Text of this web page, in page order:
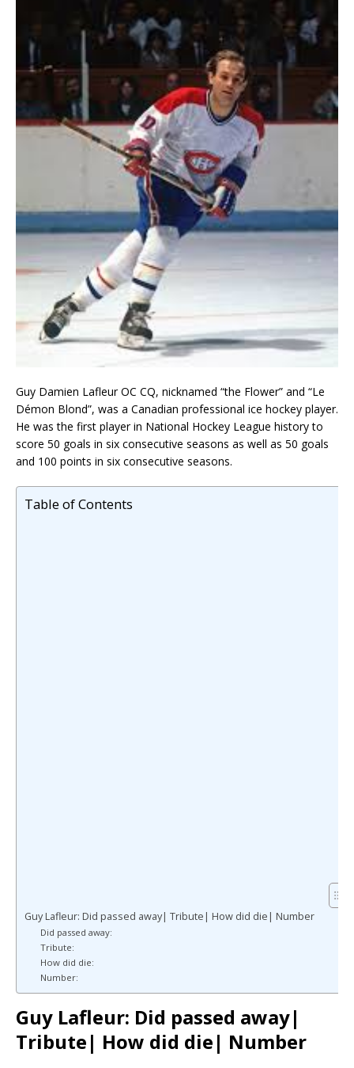
Guy Damien Lafleur OC CQ, nicknamed “the Flower” and “Le
Démon Blond”, was a Canadian professional ice hockey player.
He was the first player in National Hockey League history to
score 50 goals in six consecutive seasons as well as 50 goals
and 100 points in six consecutive seasons.
Table of Contents
Guy Lafleur: Did passed away| Tribute| How did die| Number
Did passed away:
Tribute:
How did die:
Number:
Guy Lafleur: Did passed away|
Tribute| How did die| Number